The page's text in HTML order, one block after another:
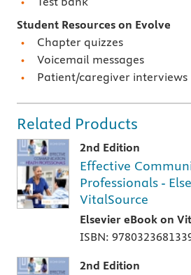
Student Resources on Evolve
Chapter quizzes
Voicemail messages
Patient/caregiver interviews
Related Products
2nd Edition
Effective
Professionals -
VitalSource
Elsevier eBook on
ISBN:
2nd Edition